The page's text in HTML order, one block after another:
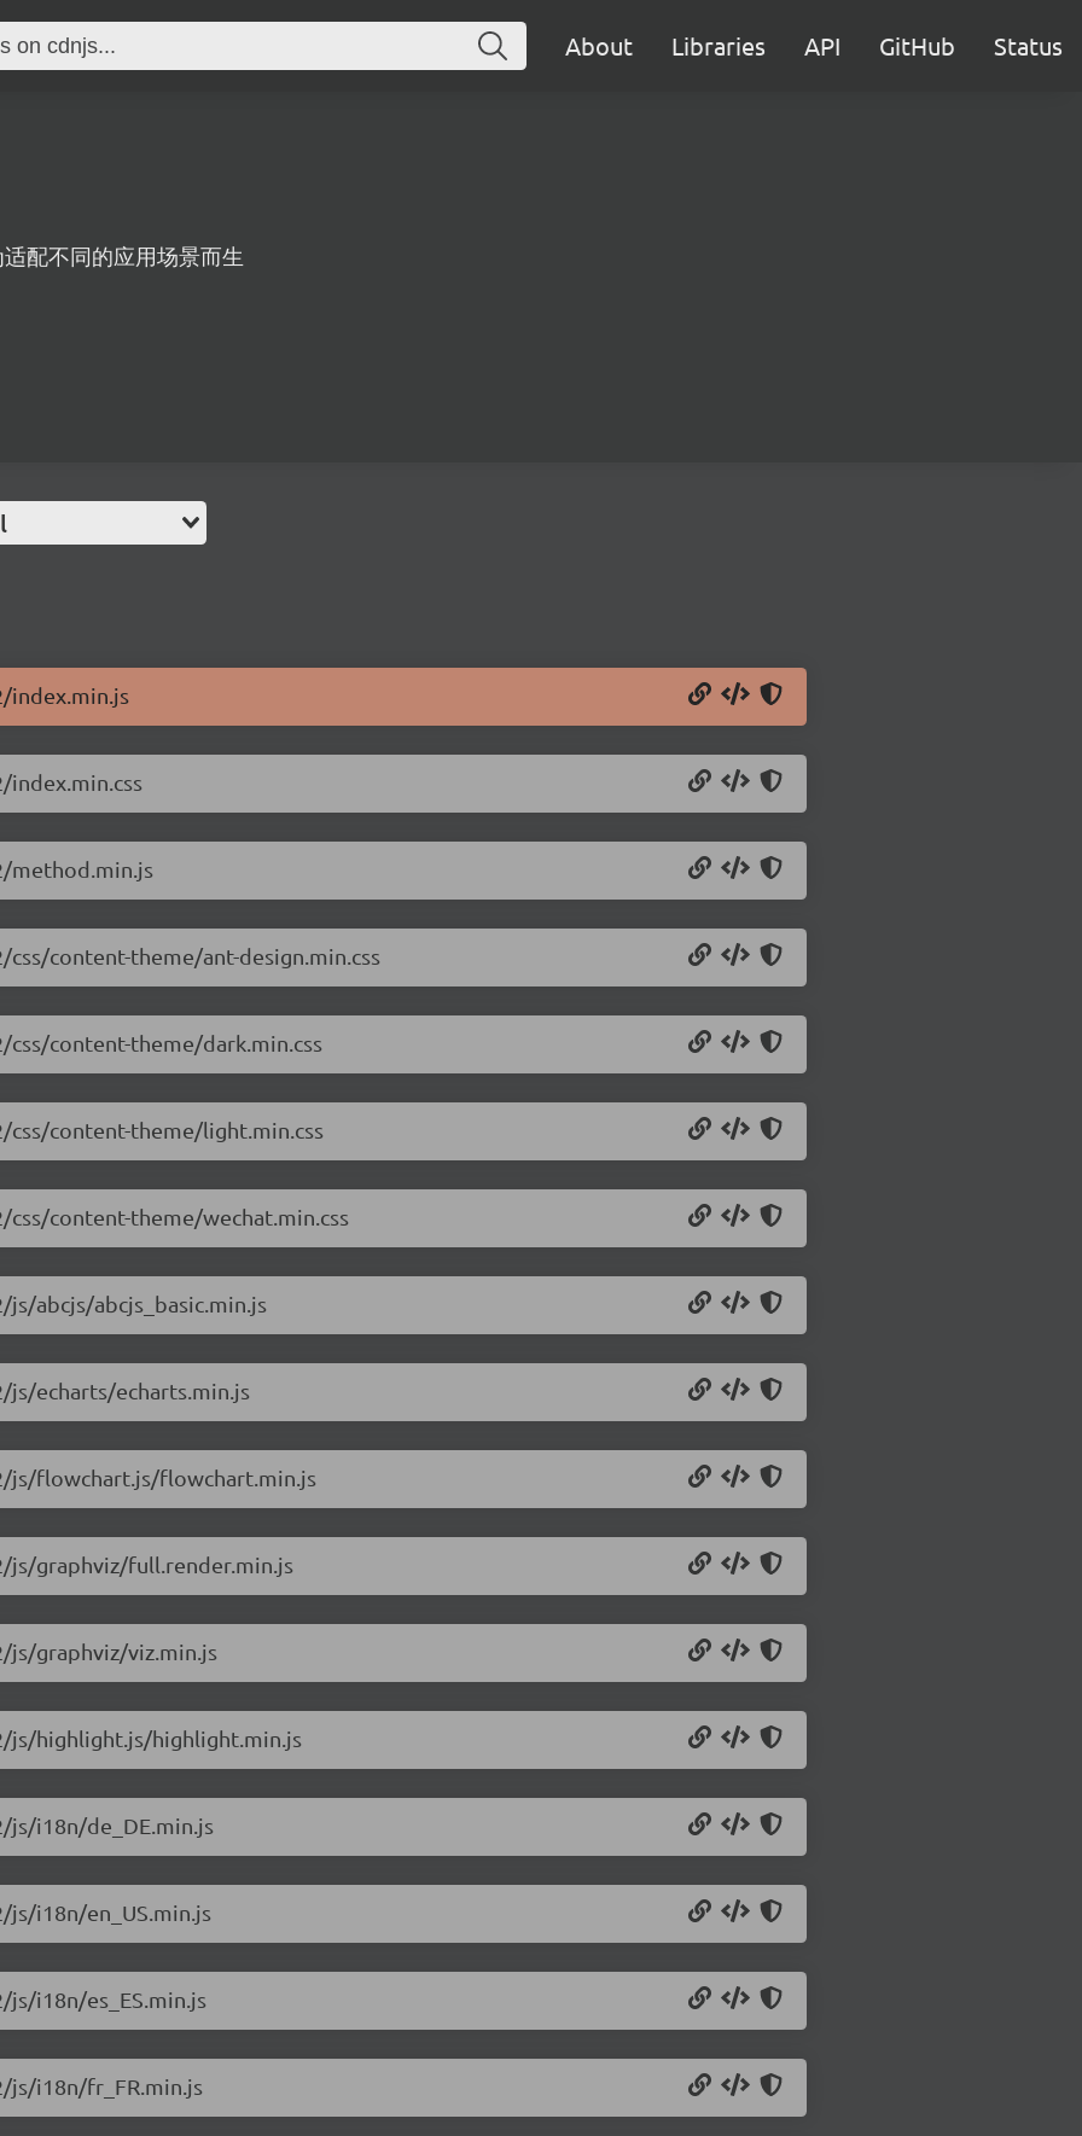
About Libraries API GitHub Status
配不同的应用场景而生
index.min.js
method.min.js
content-theme/ant-design.min.css
content-theme/dark.min.css
content-theme/light.min.css
content-theme/wechat.min.css
abcjs/abcjs_basic.min.js
echarts/echarts.min.js
js/flowchart.js/flowchart.min.js
graphviz/full.render.min.js
graphviz/viz.min.js
highlight.js/highlight.min.js
i18n/de_DE.min.js
i18n/en_US.min.js
i18n/es_ES.min.js
i18n/fr_FR.min.js